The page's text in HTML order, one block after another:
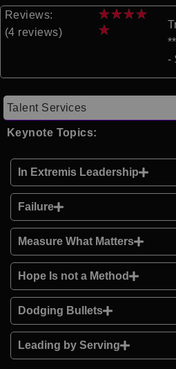
Reviews:
(4 reviews)
★★★★
★
-
Talent Services
Keynote Topics:
In Extremis Leadership
Failure
Measure What Matters
Hope Is not a Method
Dodging Bullets
Leading by Serving